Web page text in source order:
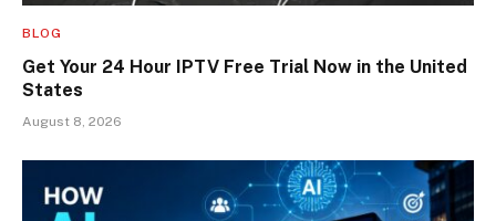
BLOG
Get Your 24 Hour IPTV Free Trial Now in the United
States
August 8, 2026